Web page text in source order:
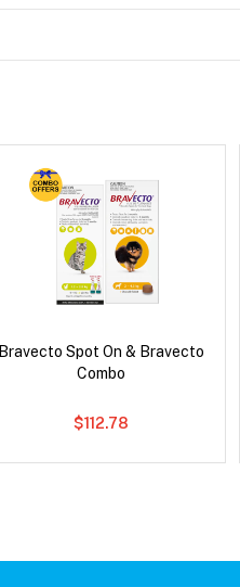
Bravecto Spot On & Bravecto
Combo
$112.78